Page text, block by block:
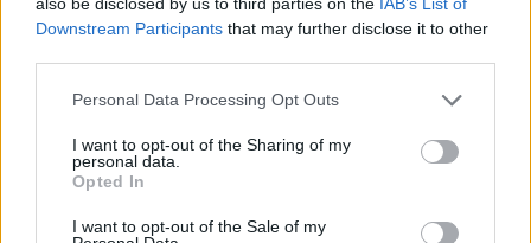
Downstream Participants that may further disclose it to other
Personal Data Processing Opt Outs
I want to opt-out of the Sharing of my
personal data.
Opted In
I want to opt-out of the Sale of my